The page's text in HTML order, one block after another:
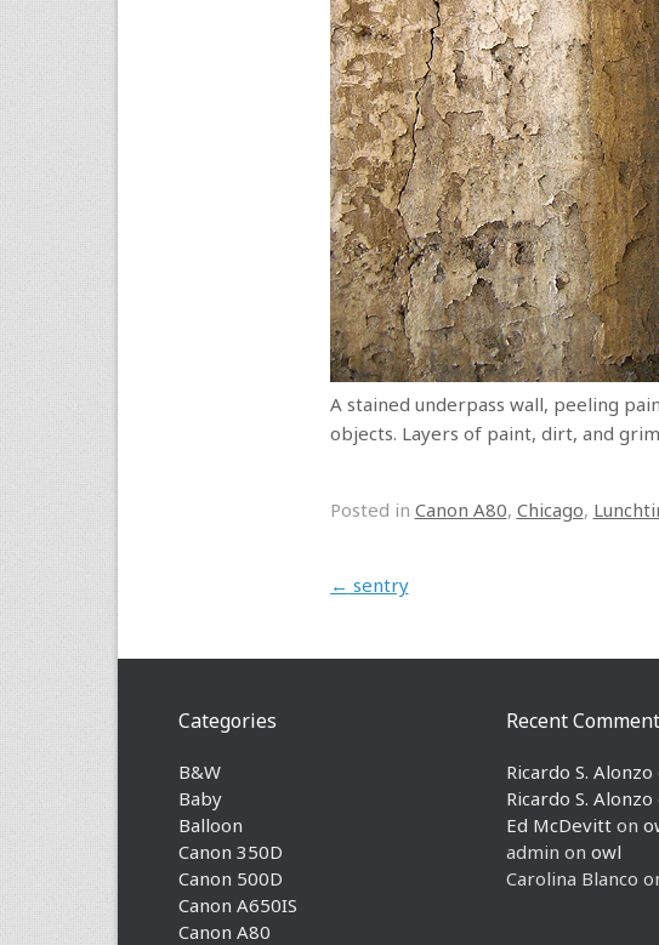
A stained underpass wall, peeling
objects. Layers of paint, dirt, and
Posted in Canon A80, Chicago,
Post navigation
← sentry
Recent
Ricardo S. Alonzo
Ricardo S. Alonzo
Ed McDevitt on
admin on owl
Carolina Blanco
Categories
B&W
Baby
Balloon
Canon 350D
Canon 500D
Canon A650IS
Canon A80